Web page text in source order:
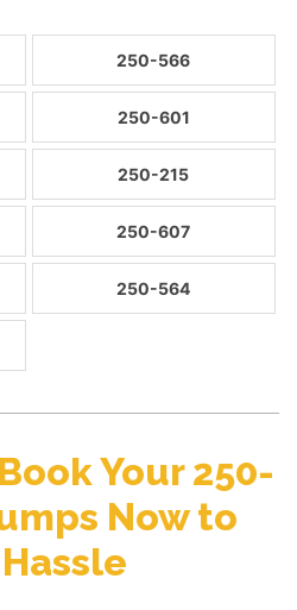
250-566
250-601
250-215
250-607
250-564
Your 250-
Now to